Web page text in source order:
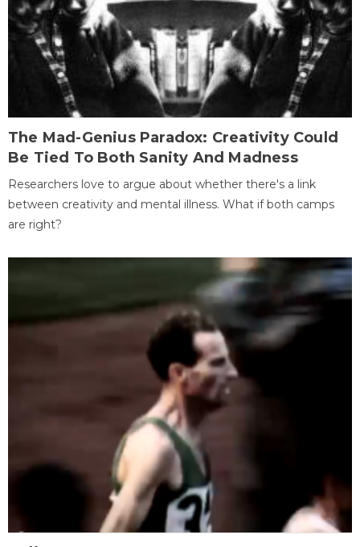
The Mad-Genius Paradox: Creativity Could
Be Tied To Both Sanity And Madness
Researchers love to argue about whether there's a link
between creativity and mental illness. What if both camps
are right?